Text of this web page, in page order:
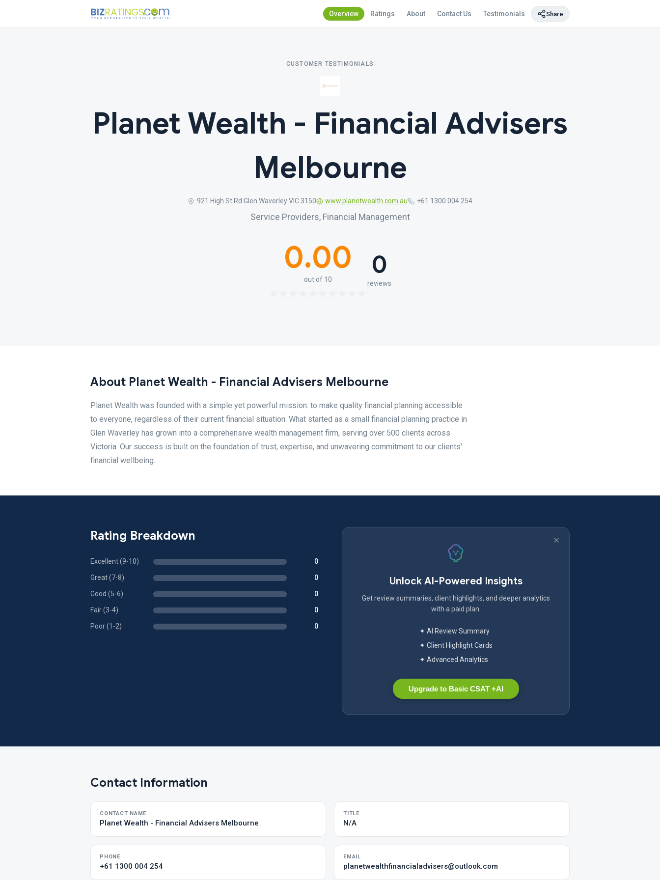
Overview Ratings About Contact Us Testimonials Share
CUSTOMER TESTIMONIALS
Planet Wealth - Financial Advisers
Melbourne
921 High St Rd Glen Waverley VIC 3150 www.planetwealth.com.au +61 1300 004 254
Service Providers, Financial Management
0.00
out of 10 0
reviews
About Planet Wealth - Financial Advisers Melbourne
Planet Wealth was founded with a simple yet powerful mission: to make quality financial planning accessible
to everyone, regardless of their current financial situation. What started as a small financial planning practice in
Glen Waverley has grown into a comprehensive wealth management firm, serving over 500 clients across
Victoria. Our success is built on the foundation of trust, expertise, and unwavering commitment to our clients'
financial wellbeing.
Rating Breakdown
Excellent (9-10) 0
Great (7-8) 0
Good (5-6) 0
Fair (3-4) 0
Poor (1-2) 0
Unlock AI-Powered Insights
Get review summaries, client highlights, and deeper analytics
with a paid plan.
✦ AI Review Summary
✦ Client Highlight Cards
✦ Advanced Analytics
Upgrade to Basic CSAT +AI
Contact Information
CONTACT NAME
Planet Wealth - Financial Advisers Melbourne
TITLE
N/A
PHONE
+61 1300 004 254
EMAIL
planetwealthfinancialadvisers@outlook.com